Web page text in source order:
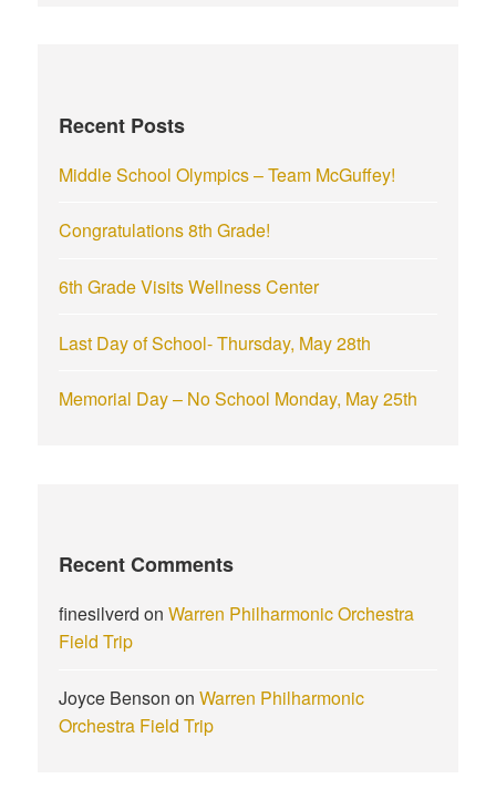
o
:
Recent Posts
Middle School Olympics – Team McGuffey!
Congratulations 8th Grade!
6th Grade Visits Wellness Center
Last Day of School- Thursday, May 28th
Memorial Day – No School Monday, May 25th
Recent Comments
finesilverd onWarren Philharmonic Orchestra
Field Trip
Joyce Benson onWarren Philharmonic
Orchestra Field Trip